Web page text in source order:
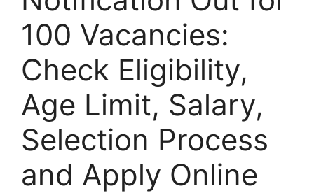
100 Vacancies:
Check Eligibility,
Age Limit, Salary,
Selection Process
and Apply Online